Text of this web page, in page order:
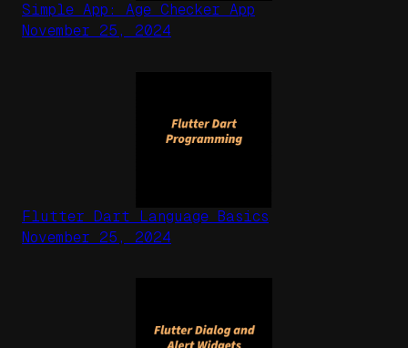
Simple App: Age Checker App
November 25, 2024
Flutter Dart Language Basics
November 25, 2024